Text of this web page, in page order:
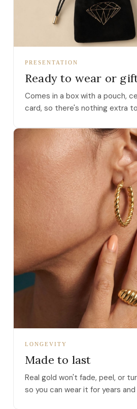
PRESENTATION
Ready to wear or
Comes in a box with a pouch,
card, so there's nothing extra
LONGEVITY
Made to last
Real gold won't fade, peel, or
so you can wear it for years